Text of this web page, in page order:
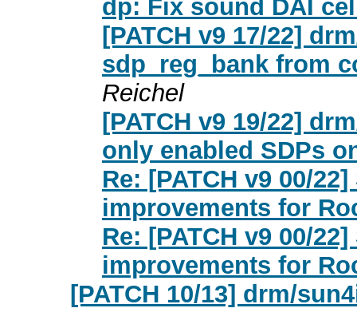
dp: Fix sound DAI
[PATCH v9 17/22]
sdp_reg_bank from
Reichel
[PATCH v9 19/22]
only enabled SDPs
Re: [PATCH v9 00/
improvements for
Re: [PATCH v9 00/
improvements for
[PATCH 10/13] drm/